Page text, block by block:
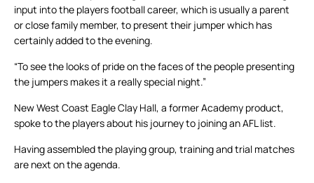
input into the players football career, which is usually a parent
or close family member, to present their jumper which has
certainly added to the evening.
“To see the looks of pride on the faces of the people presenting
the jumpers makes it a really special night.”
New West Coast Eagle Clay Hall, a former Academy product,
spoke to the players about his journey to joining an AFL list.
Having assembled the playing group, training and trial matches
are next on the agenda.